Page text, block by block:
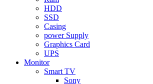
HDD
SSD
Casing
power Supply
Graphics Card
UPS
Monitor
Smart TV
Sony